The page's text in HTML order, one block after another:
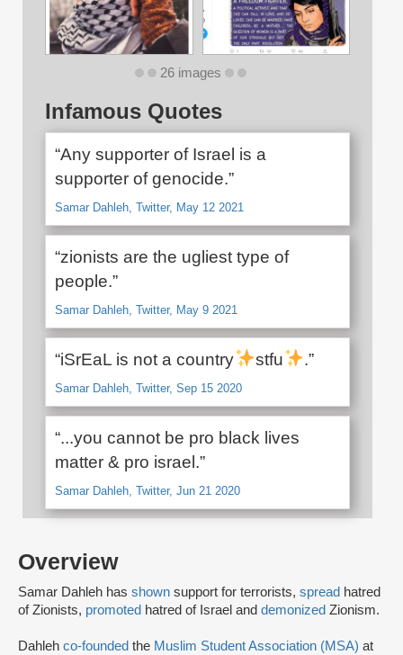
Overview
Samar Dahleh has shown support for terrorists, spread hatred
of Zionists, promoted hatred of Israel and demonized Zionism.
Dahleh co-founded the Muslim Student Association (MSA) at
26 images
Infamous Quotes
“Any supporter of Israel is a
supporter of genocide.”
Samar Dahleh, Twitter, May 12 2021
“zionists are the ugliest type of
people.”
Samar Dahleh, Twitter, May 9 2021
“iSrEaL is not a country stfu .”
Samar Dahleh, Twitter, Sep 15 2020
“...you cannot be pro black lives
matter & pro israel.”
Samar Dahleh, Twitter, Jun 21 2020